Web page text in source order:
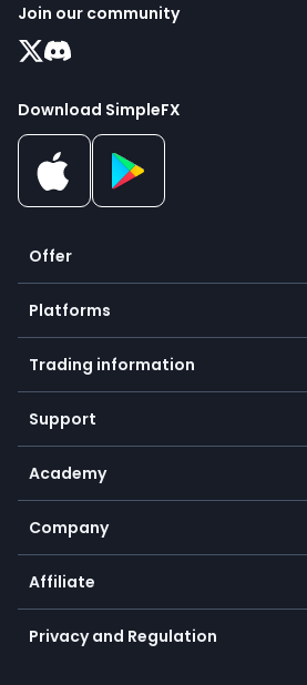
Join our community
Download SimpleFX
Offer
Crypto
Forex
Indices
Commodities
Equities
Earn - Stake & Trade
Promotions
TiMi - AI Trade Mate
Platforms
Mobile app
Desktop app
Go to platforms
Trading information
Our symbols
Payment methods
SFX - SimpleFX Coin
Bitcoin Lightning Network
Zero fees
Support
Help center
Frequently asked questions
Currency calculator
Academy
Education
Trading glossary
Company
About us
Cybersecurity awareness
Connect for business
Affiliate
Become a partner
Unilink
Privacy and Regulation